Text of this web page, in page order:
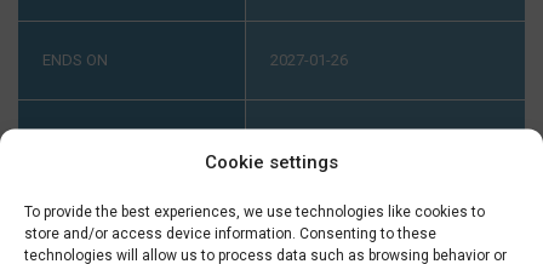
Cookie settings
To provide the best experiences, we use technologies like cookies to
store and/or access device information. Consenting to these
technologies will allow us to process data such as browsing behavior or
ENDS ON 2027-01-26
ONLINE HIGH ADVANCED (B1-